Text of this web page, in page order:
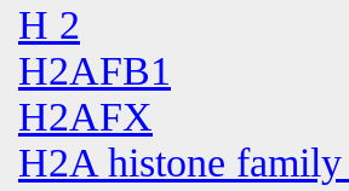
H 2
H2AFB1
H2AFX
H2A histone